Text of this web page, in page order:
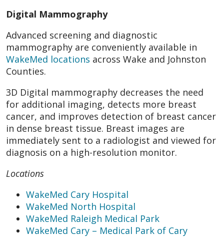
Digital Mammography
Advanced screening and diagnostic
mammography are conveniently available in
WakeMed locations across Wake and Johnston
Counties.
3D Digital mammography decreases the need
for additional imaging, detects more breast
cancer, and improves detection of breast cancer
in dense breast tissue. Breast images are
immediately sent to a radiologist and viewed for
diagnosis on a high-resolution monitor.
Locations
WakeMed Cary Hospital
WakeMed North Hospital
WakeMed Raleigh Medical Park
WakeMed Cary – Medical Park of Cary